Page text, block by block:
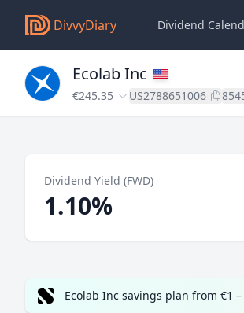
DivvyDiary Dividend
Ecolab Inc
€245.35 US2788651006
Dividend Yield (FWD)
1.10%
Ecolab Inc savings plan from €1